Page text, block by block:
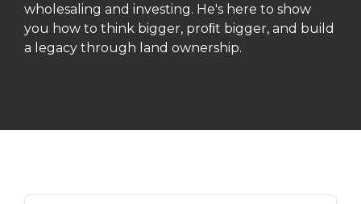
wholesaling and investing. He's here to show
you how to think bigger, proﬁt bigger, and build
a legacy through land ownership.